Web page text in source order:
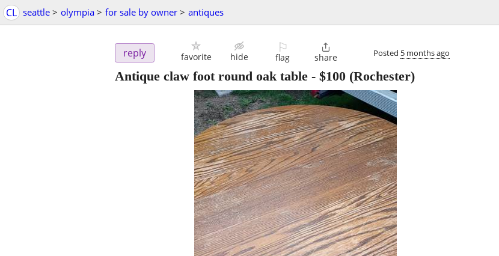
CL seattle > olympia > for sale by owner > antiques
reply favorite hide
⚐
flag

share Posted 5 months ago
Antique claw foot round oak table - $100 (Rochester)